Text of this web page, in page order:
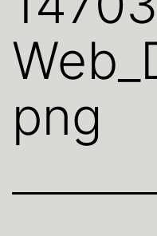
png